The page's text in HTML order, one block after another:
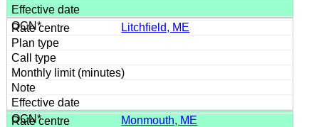
Litchfield, ME
Monmouth, ME